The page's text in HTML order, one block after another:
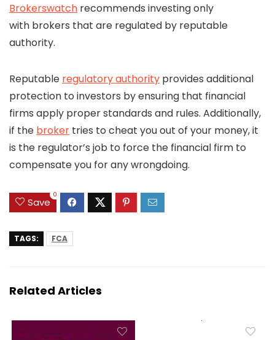
Brokerswatch recommends investing only
with brokers that are regulated by reputable
authority.
Reputable regulatory authority provides additional
protection to investors by ensuring that financial
firms apply proper standards and rules. Additionally,
if the broker tries to cheat you out of your money, it
is the regulator’s job to force the financial firm to
compensate you for any wrongdoing.
Save
0
TAGS: FCA
Related Articles